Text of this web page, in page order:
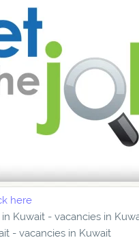
here
Kuwait - vacancies in
- vacancies in Kuwait